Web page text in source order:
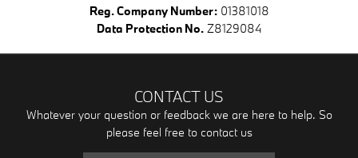
Reg. Company Number:01381018
Data Protection No. Z8129084
CONTACT US
Whatever your question or feedback we are here to help. So
please feel free to contact us